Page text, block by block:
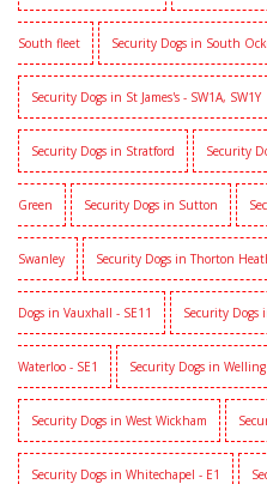
South fleet Security Dogs in South
Security Dogs in St James's - SW1A, SW1Y
Security Dogs in Stratford Security
Green Security Dogs in Sutton
Swanley Security Dogs in Thorton
Dogs in Vauxhall - SE11 Security Dogs
Waterloo - SE1 Security Dogs in Welling
Security Dogs in West Wickham
Security Dogs in Whitechapel - E1